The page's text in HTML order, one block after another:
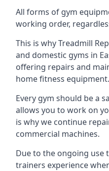
All forms of gym
working order,
This is why Treadmill
and domestic gyms in
offering repairs and
home fitness equipment.
Every gym should be a
allows you to work on
is why we continue
commercial machines.
Due to the ongoing use
trainers experience